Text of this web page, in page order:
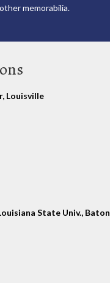
memorabilia.
Louisville
State Univ., Baton